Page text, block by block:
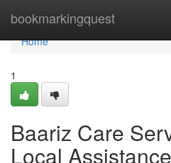
bookmarkingquest
Home
Home
1
Baariz Care
Local